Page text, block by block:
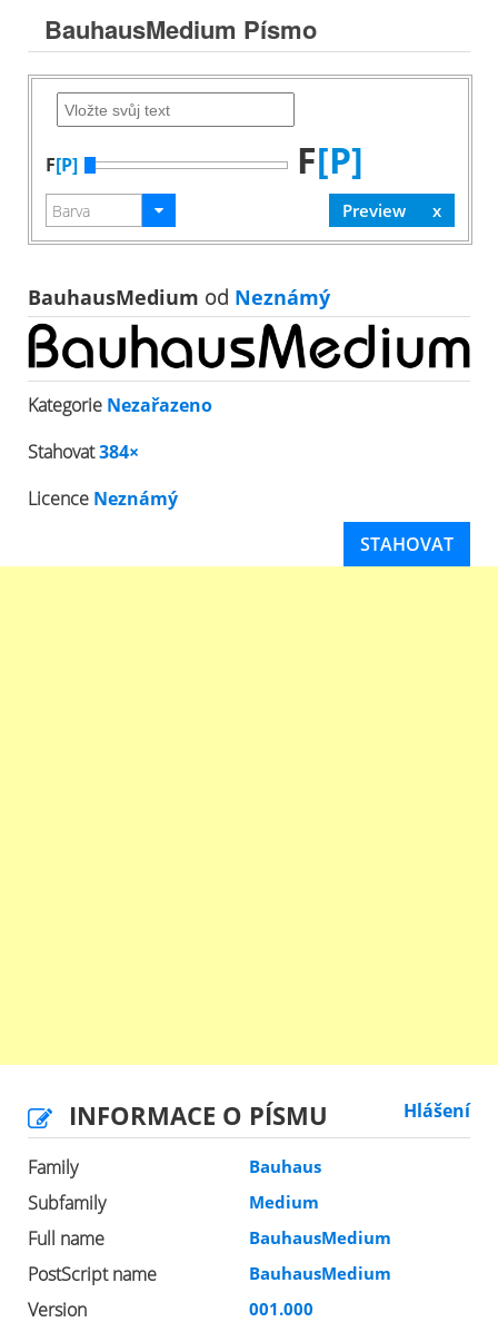
BauhausMedium Písmo
F[P] F[P]
BauhausMedium od Neznámý
Kategorie Nezařazeno
Stahovat384×
Licence Neznámý
STAHOVAT
INFORMACE O PÍSMU Hlášení
Family Bauhaus
Subfamily Medium
Full name BauhausMedium
PostScript name BauhausMedium
Version 001.000